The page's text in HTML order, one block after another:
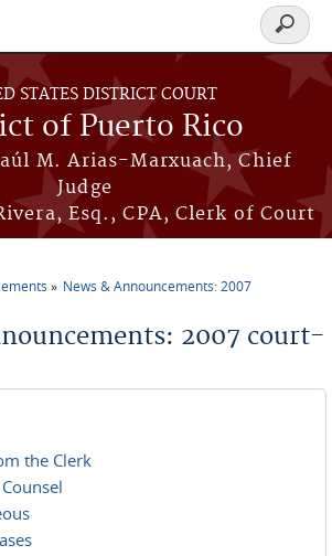
STATES DISTRICT COURT
of Puerto Rico
M. Arias-Marxuach, Chief
Judge
Esq., CPA, Clerk of Court
Search
form
News & Announcements: 2007
2007 court-
the Clerk